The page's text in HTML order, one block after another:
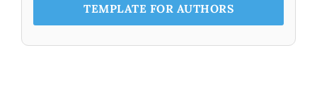
TEMPLATE FOR AUTHORS